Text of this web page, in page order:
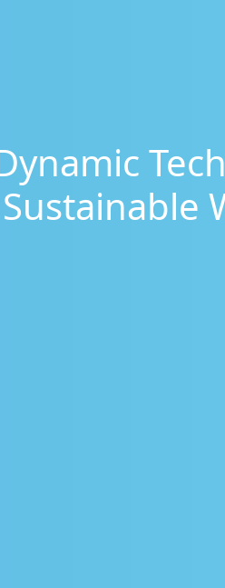
Dynamic
Sustainable